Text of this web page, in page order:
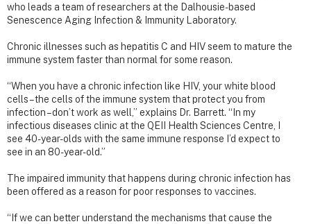
who leads a team of researchers at the Dalhousie-based
Senescence Aging Infection & Immunity Laboratory.
Chronic illnesses such as hepatitis C and HIV seem to mature the
immune system faster than normal for some reason.
“When you have a chronic infection like HIV, your white blood
cells – the cells of the immune system that protect you from
infection – don’t work as well,” explains Dr. Barrett. “In my
infectious diseases clinic at the QEII Health Sciences Centre, I
see 40-year-olds with the same immune response I’d expect to
see in an 80-year-old.”
The impaired immunity that happens during chronic infection has
been offered as a reason for poor responses to vaccines.
“If we can better understand the mechanisms that cause the